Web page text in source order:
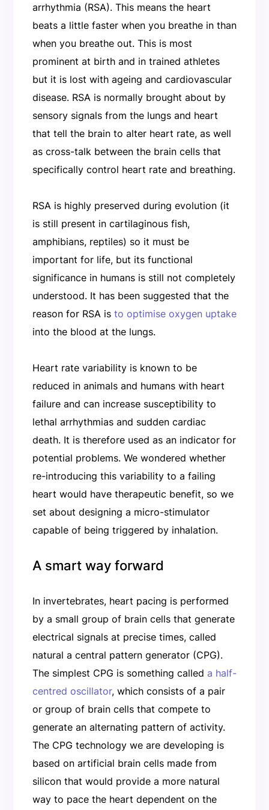
arrhythmia (RSA). This means the heart
beats a little faster when you breathe in than
when you breathe out. This is most
prominent at birth and in trained athletes
but it is lost with ageing and cardiovascular
disease. RSA is normally brought about by
sensory signals from the lungs and heart
that tell the brain to alter heart rate, as well
as cross-talk between the brain cells that
specifically control heart rate and breathing.
RSA is highly preserved during evolution (it
is still present in cartilaginous fish,
amphibians, reptiles) so it must be
important for life, but its functional
significance in humans is still not completely
understood. It has been suggested that the
reason for RSA is to optimise oxygen uptake
into the blood at the lungs.
Heart rate variability is known to be
reduced in animals and humans with heart
failure and can increase susceptibility to
lethal arrhythmias and sudden cardiac
death. It is therefore used as an indicator for
potential problems. We wondered whether
re-introducing this variability to a failing
heart would have therapeutic benefit, so we
set about designing a micro-stimulator
capable of being triggered by inhalation.
A smart way forward
In invertebrates, heart pacing is performed
by a small group of brain cells that generate
electrical signals at precise times, called
natural a central pattern generator (CPG).
The simplest CPG is something called a half-
centred oscillator, which consists of a pair
or group of brain cells that compete to
generate an alternating pattern of activity.
The CPG technology we are developing is
based on artificial brain cells made from
silicon that would provide a more natural
way to pace the heart dependent on the